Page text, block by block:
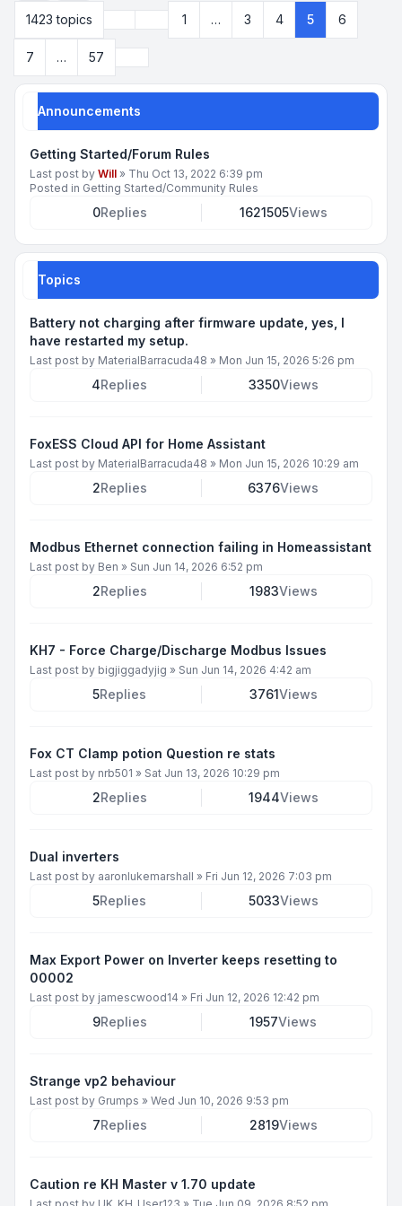
1423 topics
Page5of 57
Previous
1 … 3 4 5 6
7 … 57
Announcements
Getting Started/Forum Rules
Last post by Will » Thu Oct 13, 2022 6:39 pm
Posted in Getting Started/Community Rules
0Replies 1621505Views
Topics
Battery not charging after firmware update, yes, I
have restarted my setup.
Last post by MaterialBarracuda48 » Mon Jun 15, 2026 5:26 pm
4Replies 3350Views
FoxESS Cloud API for Home Assistant
Last post by MaterialBarracuda48 » Mon Jun 15, 2026 10:29 am
2Replies 6376Views
Modbus Ethernet connection failing in Homeassistant
Last post by Ben » Sun Jun 14, 2026 6:52 pm
2Replies 1983Views
KH7 - Force Charge/Discharge Modbus Issues
Last post by bigjiggadyjig » Sun Jun 14, 2026 4:42 am
5Replies 3761Views
Fox CT Clamp potion Question re stats
Last post by nrb501 » Sat Jun 13, 2026 10:29 pm
2Replies 1944Views
Dual inverters
Last post by aaronlukemarshall » Fri Jun 12, 2026 7:03 pm
5Replies 5033Views
Max Export Power on Inverter keeps resetting to
00002
Last post by jamescwood14 » Fri Jun 12, 2026 12:42 pm
9Replies 1957Views
Strange vp2 behaviour
Last post by Grumps » Wed Jun 10, 2026 9:53 pm
7Replies 2819Views
Caution re KH Master v 1.70 update